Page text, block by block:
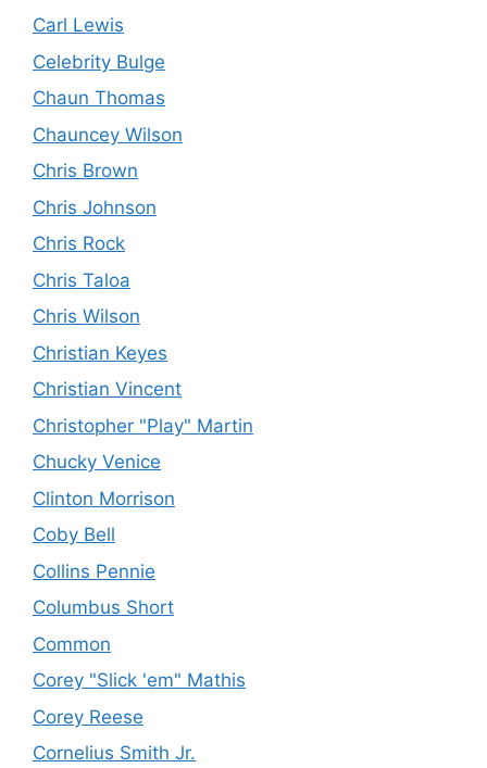
Carl Lewis
Celebrity Bulge
Chaun Thomas
Chauncey Wilson
Chris Brown
Chris Johnson
Chris Rock
Chris Taloa
Chris Wilson
Christian Keyes
Christian Vincent
Christopher "Play" Martin
Chucky Venice
Clinton Morrison
Coby Bell
Collins Pennie
Columbus Short
Common
Corey "Slick 'em" Mathis
Corey Reese
Cornelius Smith Jr.